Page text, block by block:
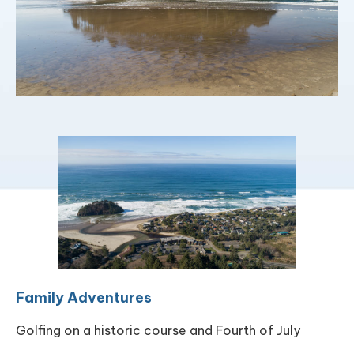
Family Adventures
Golfing on a historic course and Fourth of July